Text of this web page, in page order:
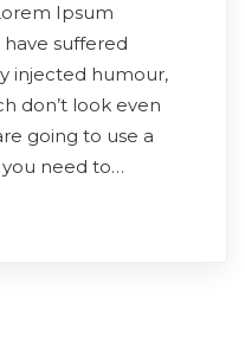
Ipsum
suffered
injected humour,
don’t look even
going to use a
need to…